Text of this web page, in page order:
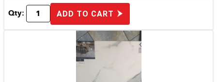
Qty: ADD TO CART